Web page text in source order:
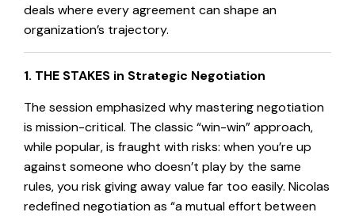
deals where every agreement can shape an
organization’s trajectory.
1. THE STAKES in Strategic Negotiation
The session emphasized why mastering negotiation
is mission-critical. The classic “win-win” approach,
while popular, is fraught with risks: when you’re up
against someone who doesn’t play by the same
rules, you risk giving away value far too easily. Nicolas
redefined negotiation as “a mutual effort between